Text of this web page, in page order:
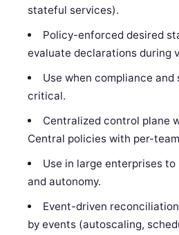
stateful services).
Policy-enforced desired
evaluate declarations during
Use when compliance
critical.
Centralized control plane
Central policies with per-
Use in large enterprises
and autonomy.
Event-driven
by events (autoscaling,